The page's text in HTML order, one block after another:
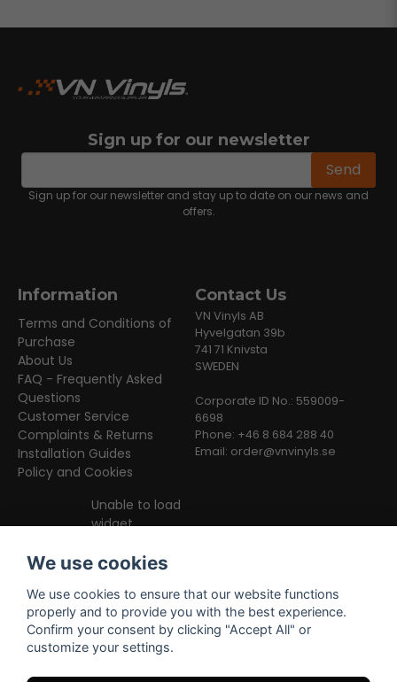
Sign up for our newsletter
email Send
Sign up for our newsletter and stay up to date on our news and
offers.
Information
Terms and Conditions of
Purchase
About Us
FAQ - Frequently Asked
Questions
Customer Service
Complaints & Returns
Installation Guides
Policy and Cookies
Facebook
Contact Us
VN Vinyls AB
Hyvelgatan 39b
741 71 Knivsta
SWEDEN
Corporate ID No.: 559009-
6698
Phone: +46 8 684 288 40
Email: order@vnvinyls.se
Unable to load
widget
We use cookies
We use cookies to ensure that our website functions
properly and to provide you with the best experience.
Confirm your consent by clicking "Accept All" or
customize your settings.